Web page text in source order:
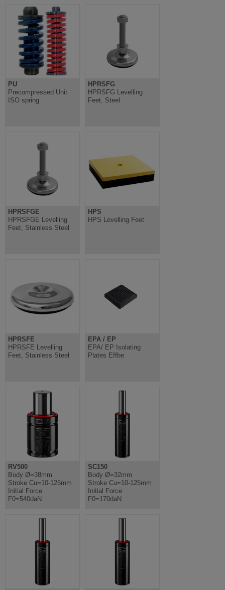
PU
Precompressed Unit
ISO spring
HPRSFG
HPRSFG Levelling
Feet, Steel
HPRSFGE
HPRSFGE Levelling
Feet, Stainless Steel
HPS
HPS Levelling Feet
HPRSFE
HPRSFE Levelling
Feet, Stainless Steel
EPA / EP
EPA/ EP Isolating
Plates Effbe
RV500
Body Ø=38mm
Stroke Cu=10-125mm
Initial Force
F0=540daN
SC150
Body Ø=32mm
Stroke Cu=10-125mm
Initial Force
F0=170daN